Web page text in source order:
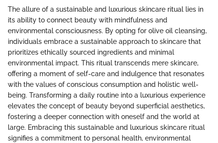
The allure of a sustainable and luxurious skincare ritual lies in
its ability to connect beauty with mindfulness and
environmental consciousness. By opting for olive oil cleansing,
individuals embrace a sustainable approach to skincare that
prioritizes ethically sourced ingredients and minimal
environmental impact. This ritual transcends mere skincare,
offering a moment of self-care and indulgence that resonates
with the values of conscious consumption and holistic well-
being. Transforming a daily routine into a luxurious experience
elevates the concept of beauty beyond superficial aesthetics,
fostering a deeper connection with oneself and the world at
large. Embracing this sustainable and luxurious skincare ritual
signifies a commitment to personal health, environmental